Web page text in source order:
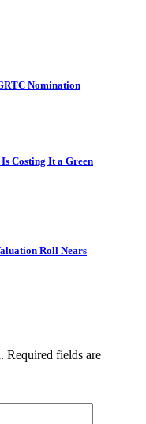
Nomination
Costing It a Green
Roll Nears
Required fields are